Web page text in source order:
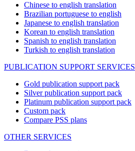
Chinese to english translation
Brazilian portuguese to english
Japanese to english translation
Korean to english translation
Spanish to english translation
Turkish to english translation
PUBLICATION SUPPORT SERVICES
Gold publication support pack
Silver publication support pack
Platinum publication support pack
Custom pack
Compare PSS plans
OTHER SERVICES